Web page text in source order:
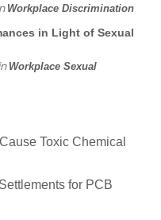
Workplace Discrimination
in Light of Sexual
Workplace Sexual
Toxic Chemical
for PCB